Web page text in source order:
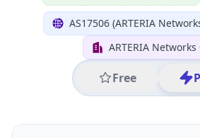
AS17506 (ARTERIA
ARTERIA Networks
Free